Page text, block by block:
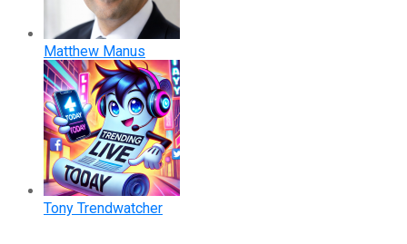
Matthew Manus
Tony Trendwatcher